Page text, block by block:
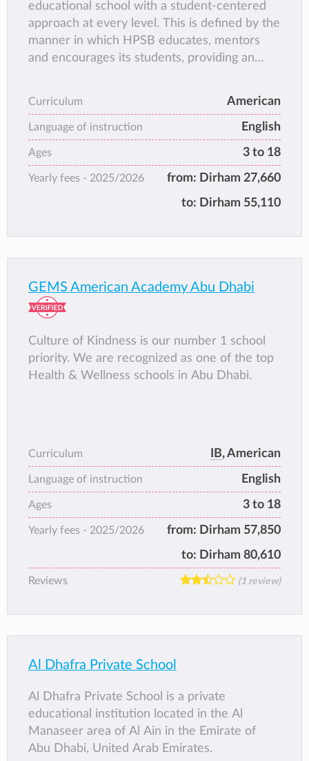
and so along with academic success we also
promote the development of life long skills in
order to succeed.
educational school with a student-centered
approach at every level. This is defined by the
manner in which HPSB educates, mentors
and encourages its students, providing an
Curriculum American
Language of instruction English
Ages 3 to 18
Yearly fees - 2025/2026 from: Dirham 27,660
to: Dirham 55,110
GEMS American Academy Abu Dhabi
Culture of Kindness is our number 1 school
priority. We are recognized as one of the top
Health & Wellness schools in Abu Dhabi.
Curriculum IB, American
Language of instruction English
Ages 3 to 18
Yearly fees - 2025/2026 from: Dirham 57,850
to: Dirham 80,610
Reviews (1 review)
Al Dhafra Private School
Al Dhafra Private School is a private
educational institution located in the Al
Manaseer area of Al Ain in the Emirate of
Abu Dhabi, United Arab Emirates.